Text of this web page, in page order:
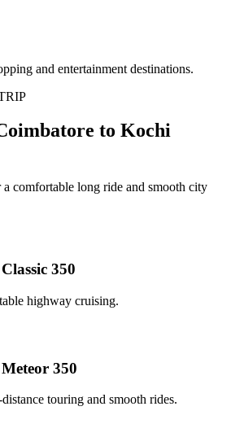
and entertainment destinations.
to Kochi
comfortable long ride and smooth city
350
highway cruising.
350
touring and smooth rides.